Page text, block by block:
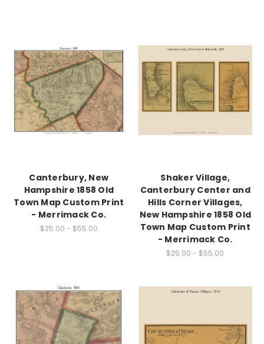
Canterbury, New
Hampshire 1858 Old
Town Map Custom Print
- Merrimack Co.
$25.00 - $55.00
Shaker Village,
Canterbury Center and
Hills Corner Villages,
New Hampshire 1858 Old
Town Map Custom Print
- Merrimack Co.
$25.00 - $55.00